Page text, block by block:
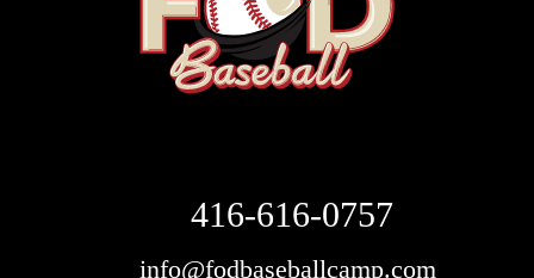
416-616-0757
info@fodbaseballcamp.com